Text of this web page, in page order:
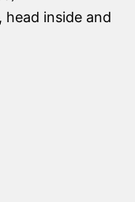
inside and